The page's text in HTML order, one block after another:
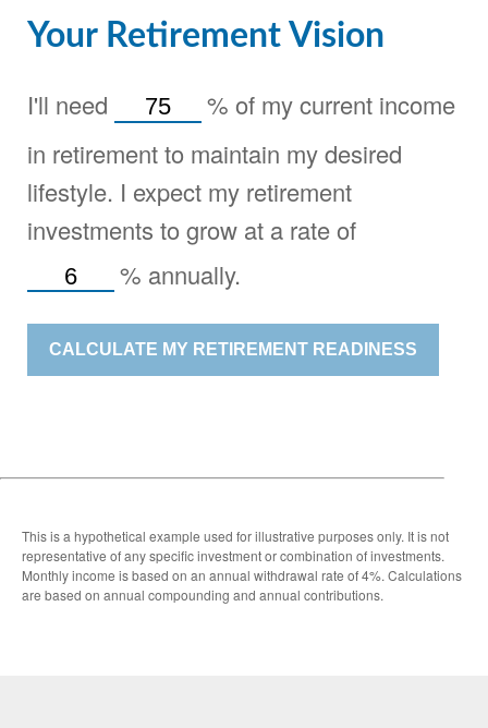
Your Retirement Vision
I'll need % of my current income
in retirement to maintain my desired
lifestyle. I expect my retirement
investments to grow at a rate of
% annually.
CALCULATE MY RETIREMENT READINESS
This is a hypothetical example used for illustrative purposes only. It is not
representative of any specific investment or combination of investments.
Monthly income is based on an annual withdrawal rate of 4%. Calculations
are based on annual compounding and annual contributions.